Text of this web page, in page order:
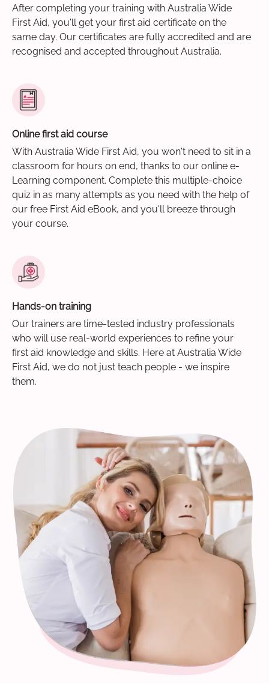
After completing your training with Australia Wide
First Aid, you'll get your first aid certificate on the
same day. Our certificates are fully accredited and are
recognised and accepted throughout Australia.
Online first aid course
With Australia Wide First Aid, you won't need to sit in a
classroom for hours on end, thanks to our online e-
Learning component. Complete this multiple-choice
quiz in as many attempts as you need with the help of
our free First Aid eBook, and you'll breeze through
your course.
Hands-on training
Our trainers are time-tested industry professionals
who will use real-world experiences to refine your
first aid knowledge and skills. Here at Australia Wide
First Aid, we do not just teach people - we inspire
them.